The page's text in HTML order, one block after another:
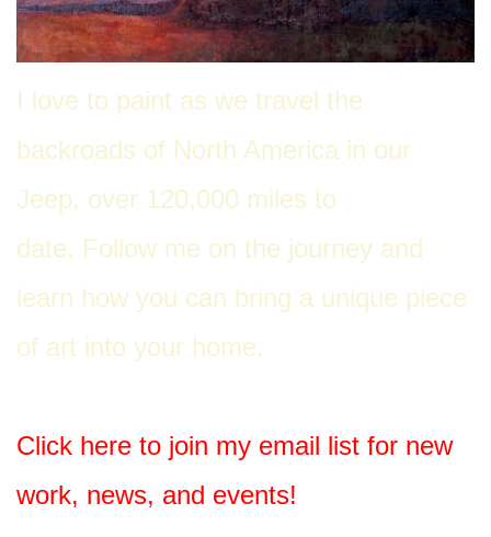
I love to paint as we travel the
backroads of North America in our
Jeep, over 120,000 miles to
date. Follow me on the journey and
learn how you can bring a unique piece
of art into your home.
Click here to join my email list for new
work, news, and events!